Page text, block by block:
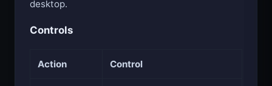
desktop.
Controls
Action Control